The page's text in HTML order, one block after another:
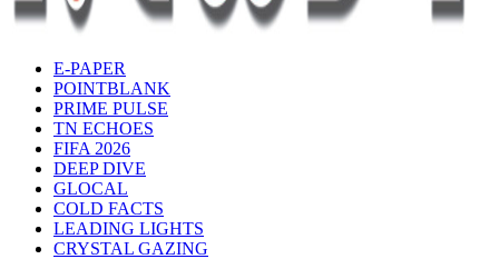
E-PAPER
POINTBLANK
PRIME PULSE
TN ECHOES
FIFA 2026
DEEP DIVE
GLOCAL
COLD FACTS
LEADING LIGHTS
CRYSTAL GAZING